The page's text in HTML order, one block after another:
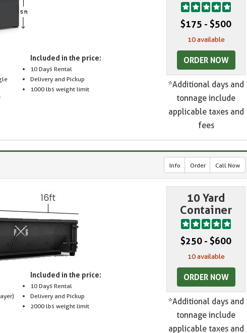
Included in the price:
10 Days Rental
Delivery and Pickup
1000 lbs weight limit
$175 - $500
10 available
ORDER NOW
*Additional days and
tonnage include
applicable taxes and
fees
Info Order Call Now
Included in the price:
10 Days Rental
Delivery and Pickup
2000 lbs weight limit
10 Yard
Container
$250 - $600
10 available
ORDER NOW
*Additional days and
tonnage include
applicable taxes and